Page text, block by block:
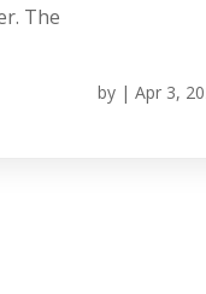
by |Apr 3,
The